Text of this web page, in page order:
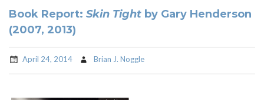
Book Report: Skin Tight by Gary Henderson
(2007, 2013)
April 24, 2014 Brian J. Noggle